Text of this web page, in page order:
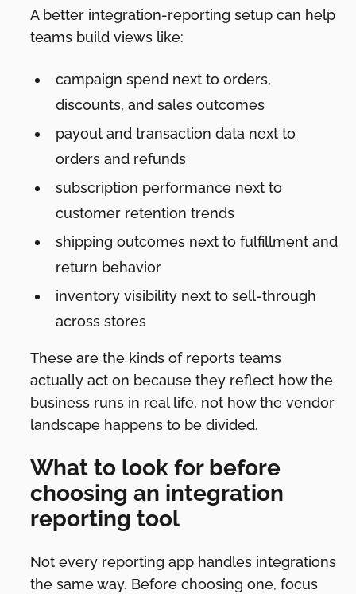
A better integration-reporting setup can help
teams build views like:
campaign spend next to orders,
discounts, and sales outcomes
payout and transaction data next to
orders and refunds
subscription performance next to
customer retention trends
shipping outcomes next to fulfillment and
return behavior
inventory visibility next to sell-through
across stores
These are the kinds of reports teams
actually act on because they reflect how the
business runs in real life, not how the vendor
landscape happens to be divided.
What to look for before
choosing an integration
reporting tool
Not every reporting app handles integrations
the same way. Before choosing one, focus